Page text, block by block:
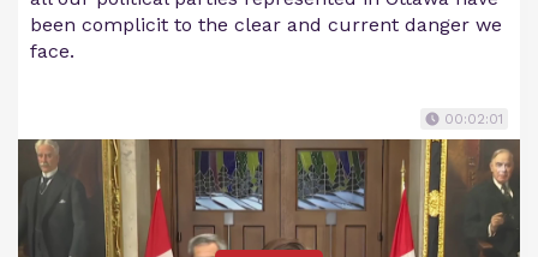
been complicit to the clear and current danger we
face.
00:02:01